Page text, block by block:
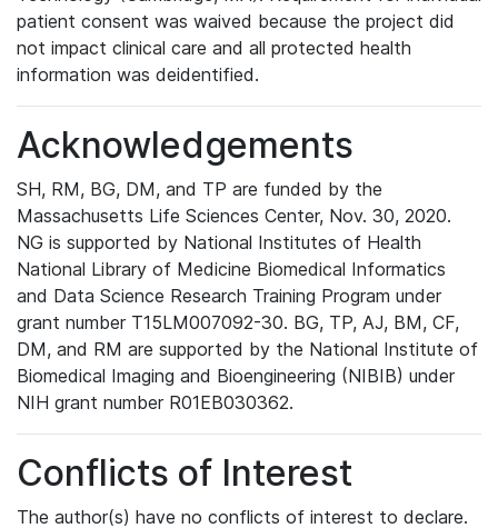
patient consent was waived because the project did
not impact clinical care and all protected health
information was deidentified.
Acknowledgements
SH, RM, BG, DM, and TP are funded by the
Massachusetts Life Sciences Center, Nov. 30, 2020.
NG is supported by National Institutes of Health
National Library of Medicine Biomedical Informatics
and Data Science Research Training Program under
grant number T15LM007092-30. BG, TP, AJ, BM, CF,
DM, and RM are supported by the National Institute of
Biomedical Imaging and Bioengineering (NIBIB) under
NIH grant number R01EB030362.
Conflicts of Interest
The author(s) have no conflicts of interest to declare.